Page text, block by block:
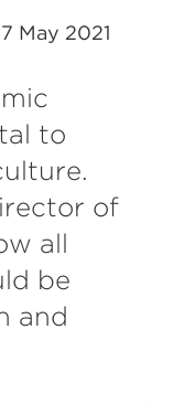
May 2021
to
of
all
be
and